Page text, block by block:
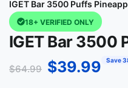
IGET Bar 3500 Puffs
18+ VERIFIED ONLY
IGET Bar 3500
$64.99 $39.99 Save